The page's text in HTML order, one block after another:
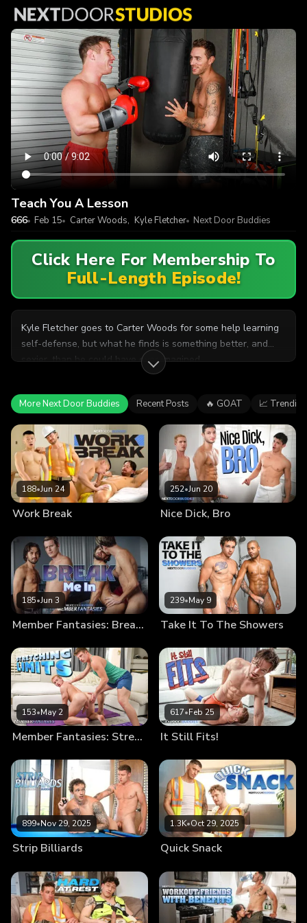
Teach You A Lesson
666 Feb 15 Next Door Buddies
Carter Woods, Kyle Fletcher
Click Here For Membership To
Full-Length Episode!
Kyle Fletcher goes to Carter Woods for some help learning
self-defense, but what he finds is something better, and
sexier, than he could have ever imagined.
More Next Door Buddies Recent Posts 🔥 GOAT 📈 Trending
188•Jun 24
Work Break
252•Jun 20
Nice Dick, Bro
185•Jun 3
Member Fantasies: Break Me In
239•May 9
Take It To The Showers
153•May 2
Member Fantasies: Stretching Limits
617•Feb 25
It Still Fits!
899•Nov 29, 2025
Strip Billiards
1.3K•Oct 29, 2025
Quick Snack